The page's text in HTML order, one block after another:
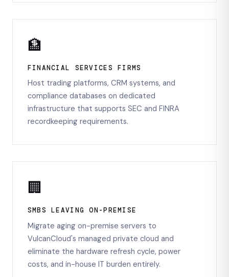
🏦
FINANCIAL SERVICES FIRMS
Host trading platforms, CRM systems, and
compliance databases on dedicated
infrastructure that supports SEC and FINRA
recordkeeping requirements.
🏢
SMBS LEAVING ON-PREMISE
Migrate aging on-premise servers to
VulcanCloud's managed private cloud and
eliminate the hardware refresh cycle, power
costs, and in-house IT burden entirely.